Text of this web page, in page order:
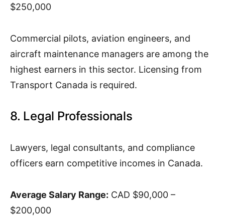
$250,000
Commercial pilots, aviation engineers, and
aircraft maintenance managers are among the
highest earners in this sector. Licensing from
Transport Canada is required.
8. Legal Professionals
Lawyers, legal consultants, and compliance
officers earn competitive incomes in Canada.
Average Salary Range: CAD $90,000 –
$200,000